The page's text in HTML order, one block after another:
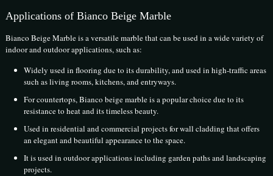
Applications of Bianco Beige Marble
Bianco Beige Marble is a versatile marble that can be used in a wide variety of
indoor and outdoor applications, such as:
Widely used in flooring due to its durability, and used in high-traffic areas
such as living rooms, kitchens, and entryways.
For countertops, Bianco beige marble is a popular choice due to its
resistance to heat and its timeless beauty.
Used in residential and commercial projects for wall cladding that offers
an elegant and beautiful appearance to the space.
It is used in outdoor applications including garden paths and landscaping
projects.